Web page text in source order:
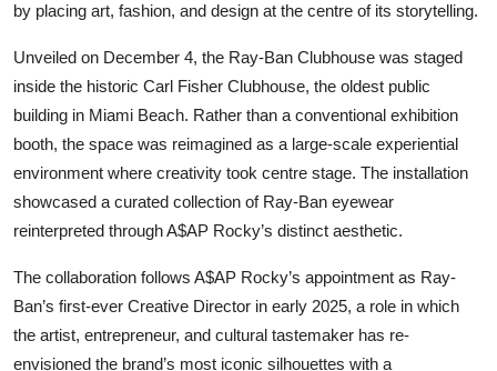
by placing art, fashion, and design at the centre of its storytelling.
Unveiled on December 4, the Ray-Ban Clubhouse was staged
inside the historic Carl Fisher Clubhouse, the oldest public
building in Miami Beach. Rather than a conventional exhibition
booth, the space was reimagined as a large-scale experiential
environment where creativity took centre stage. The installation
showcased a curated collection of Ray-Ban eyewear
reinterpreted through A$AP Rocky’s distinct aesthetic.
The collaboration follows A$AP Rocky’s appointment as Ray-
Ban’s first-ever Creative Director in early 2025, a role in which
the artist, entrepreneur, and cultural tastemaker has re-
envisioned the brand’s most iconic silhouettes with a